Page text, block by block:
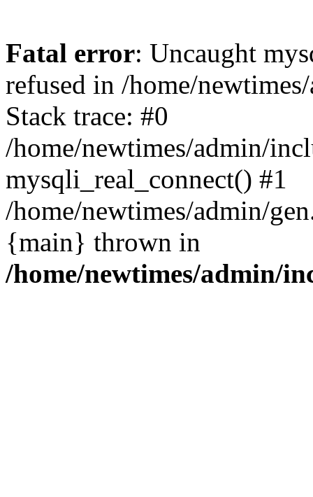
Fatal error: Uncaught
refused in /home/
Stack trace: #0
/home/newtimes/admin/
mysqli_real_connect() #1
/home/newtimes/admin/
{main} thrown in
/home/newtimes/admin/